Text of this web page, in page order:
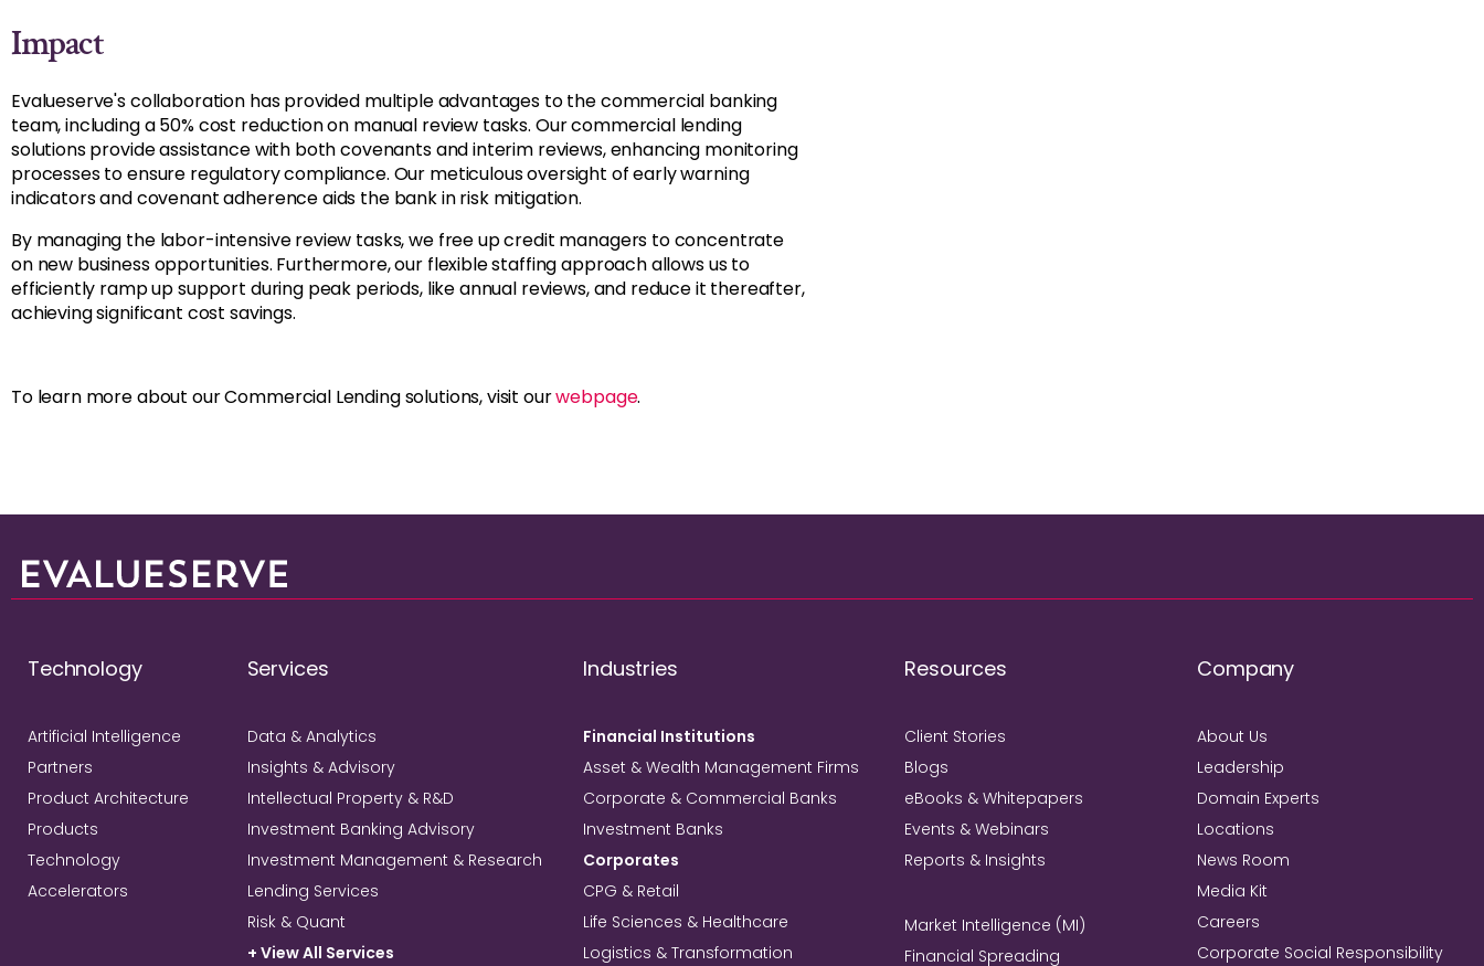
Impact
Evalueserve's collaboration has provided multiple advantages to the commercial banking
team, including a 50% cost reduction on manual review tasks. Our commercial lending
solutions provide assistance with both covenants and interim reviews, enhancing monitoring
processes to ensure regulatory compliance. Our meticulous oversight of early warning
indicators and covenant adherence aids the bank in risk mitigation.
By managing the labor-intensive review tasks, we free up credit managers to concentrate
on new business opportunities. Furthermore, our flexible staffing approach allows us to
efficiently ramp up support during peak periods, like annual reviews, and reduce it thereafter,
achieving significant cost savings.
To learn more about our Commercial Lending solutions, visit ourwebpage.
Technology
Artificial Intelligence
Partners
Product Architecture
Products
Technology
Accelerators
Services
Data & Analytics
Insights & Advisory
Intellectual Property & R&D
Investment Banking Advisory
Investment Management & Research
Lending Services
Risk & Quant
+ View All Services
Industries
Financial Institutions
Asset & Wealth Management Firms
Corporate & Commercial Banks
Investment Banks
Corporates
CPG & Retail
Life Sciences & Healthcare
Logistics & Transformation
Resources
Client Stories
Blogs
eBooks & Whitepapers
Events & Webinars
Reports & Insights
Market Intelligence (MI)
Financial Spreading
Company
About Us
Leadership
Domain Experts
Locations
News Room
Media Kit
Careers
Corporate Social Responsibility